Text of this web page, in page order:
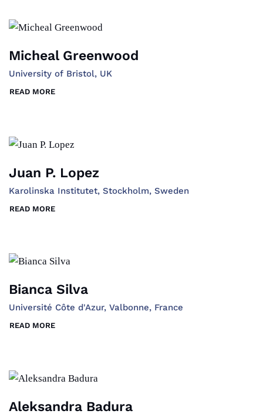
Micheal Greenwood
University of Bristol, UK
READ MORE
Juan P. Lopez
Karolinska Institutet, Stockholm, Sweden
READ MORE
Bianca Silva
Université Côte d'Azur, Valbonne, France
READ MORE
Aleksandra Badura